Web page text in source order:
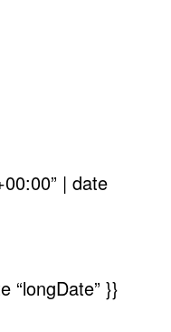
| date
“longDate” }}